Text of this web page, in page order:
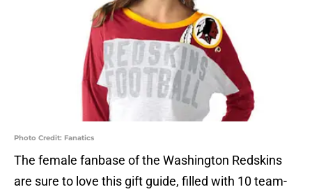
Photo Credit: Fanatics
The female fanbase of the Washington Redskins
are sure to love this gift guide, filled with 10 team-